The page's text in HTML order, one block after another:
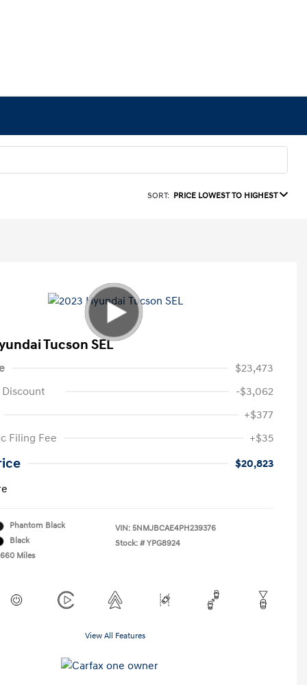
SORT: PRICE LOWEST TO HIGHEST
Tucson SEL
$23,473
-$3,062
+$377
Filing Fee
+$35
$20,823
Phantom Black
Black
Miles
VIN: 5NMJBCAE4PH239376
Stock: # YPG8924
View All Features